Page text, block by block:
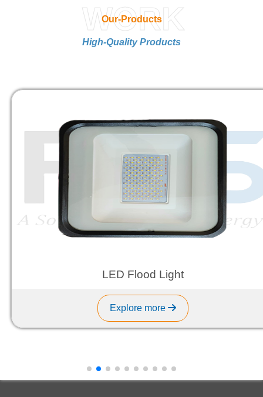
Our-Products
WORK
High-Quality Products
LED Flood Light
Explore more